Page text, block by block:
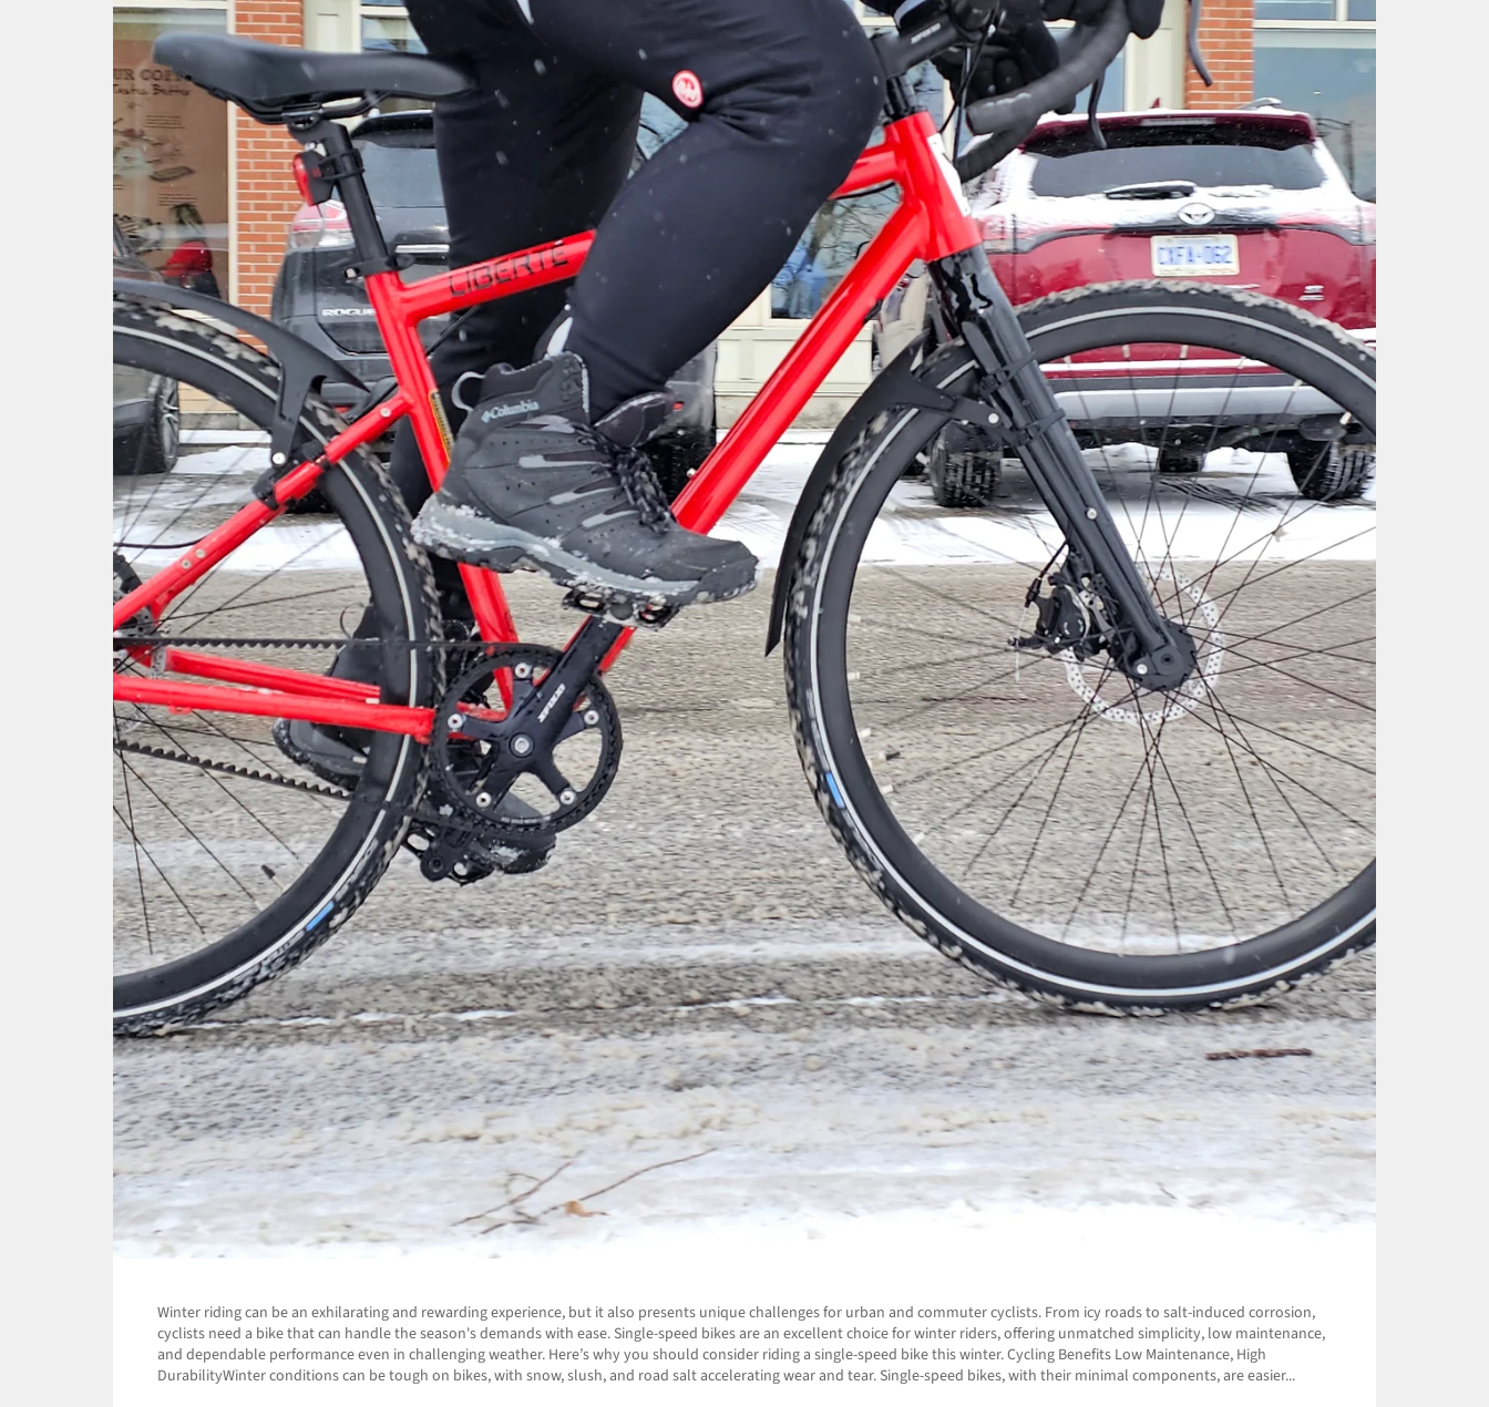
Winter riding can be an exhilarating and rewarding experience, but it also presents unique challenges for urban and commuter cyclists. From icy roads to salt-induced corrosion,
cyclists need a bike that can handle the season's demands with ease. Single-speed bikes are an excellent choice for winter riders, offering unmatched simplicity, low maintenance,
and dependable performance even in challenging weather. Here’s why you should consider riding a single-speed bike this winter. Cycling Benefits Low Maintenance, High
DurabilityWinter conditions can be tough on bikes, with snow, slush, and road salt accelerating wear and tear. Single-speed bikes, with their minimal components, are easier...